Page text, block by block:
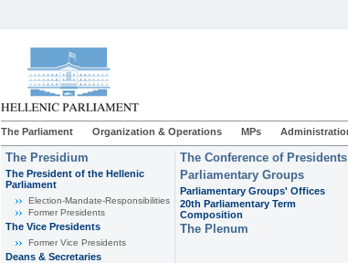
The Parliament Organization & Operations MPs
The Presidium
The President of the Hellenic
Parliament
Εlection-Mandate-Responsibilities
Former Presidents
The Vice Presidents
Former Vice Presidents
Deans & Secretaries
The Conference of Presidents
Parliamentary Groups
Parliamentary Groups' Offices
20th Parliamentary Term
Composition
The Plenum